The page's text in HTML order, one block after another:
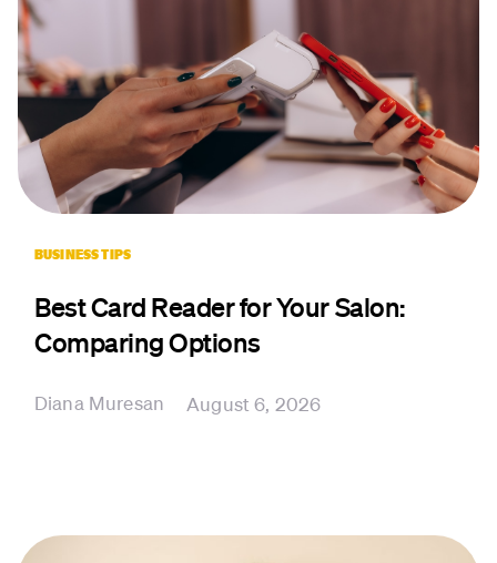
BUSINESS TIPS
Best Card Reader for Your Salon:
Comparing Options
Diana Muresan August 6, 2026